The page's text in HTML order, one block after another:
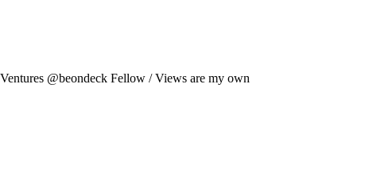
@beondeck Fellow / Views are my own